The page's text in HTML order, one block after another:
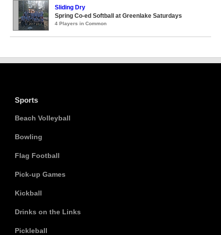
Sliding Dry
Spring Co-ed Softball at Greenlake Saturdays
4 Players in Common
Sports
Beach Volleyball
Bowling
Flag Football
Pick-up Games
Kickball
Drinks on the Links
Pickleball